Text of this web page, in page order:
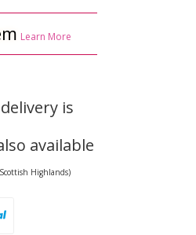
Learn More
is
available
Highlands)